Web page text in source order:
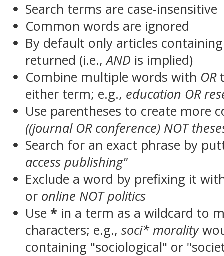
Search terms are case-insensitive
Common words are ignored
By default only articles
returned (i.e.,AND is implied)
Combine multiple words with OR
either term; e.g., education OR
Use parentheses to create more
((journal OR conference) NOT
Search for an exact phrase by
access publishing"
Exclude a word by prefixing it
or online NOT politics
Use * in a term as a wildcard to
characters; e.g.,soci* morality
containing "sociological" or